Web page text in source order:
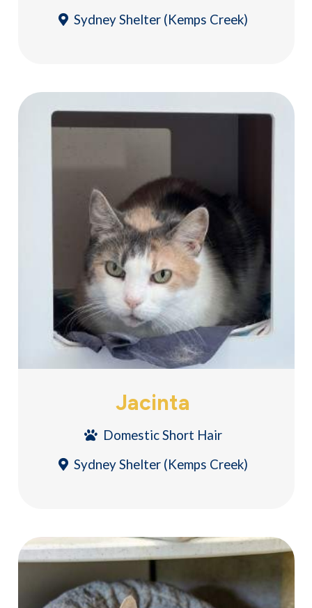
Sydney Shelter (Kemps Creek)
Jacinta
Domestic Short Hair
Sydney Shelter (Kemps Creek)